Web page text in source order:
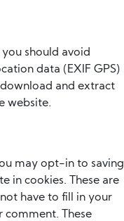
should avoid
data (EXIF GPS)
and extract
website.
may opt-in to saving
in cookies. These are
have to fill in your
comment. These